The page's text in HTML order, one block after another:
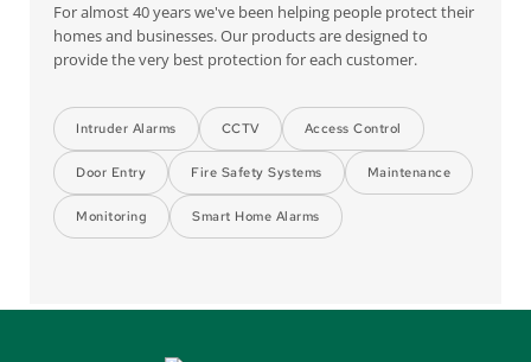
For almost 40 years we've been helping people protect their
homes and businesses. Our products are designed to
provide the very best protection for each customer.
Intruder Alarms CCTV Access Control
Door Entry Fire Safety Systems Maintenance
Monitoring Smart Home Alarms